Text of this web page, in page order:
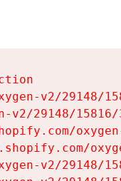
v2/29148/
v2/29148/
v2/29148/